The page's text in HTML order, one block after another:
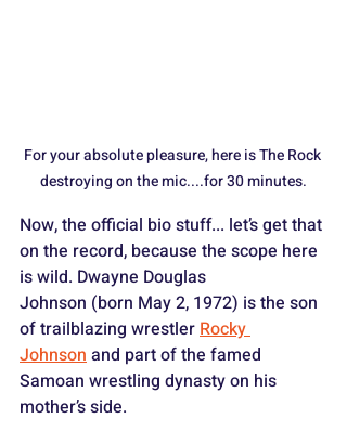
For your absolute pleasure, here is The Rock
destroying on the mic....for 30 minutes.
Now, the official bio stuff... let’s get that
on the record, because the scope here
is wild. Dwayne Douglas
Johnson (born May 2, 1972) is the son
of trailblazing wrestler Rocky
Johnson and part of the famed
Samoan wrestling dynasty on his
mother’s side.